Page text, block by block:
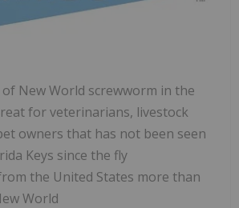
New World screwworm in the
for veterinarians, livestock
owners that has not been seen
Keys since the fly
the United States more than
World